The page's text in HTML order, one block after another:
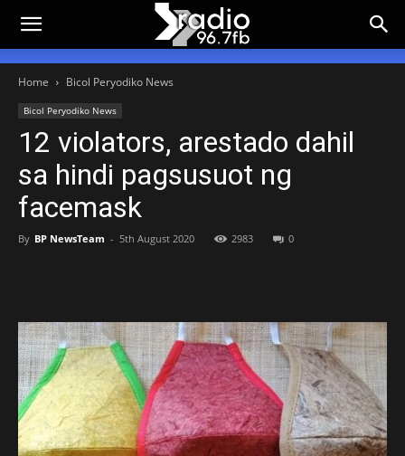
Home Bicol Peryodiko News
Bicol Peryodiko News
12 violators, arestado dahil
sa hindi pagsusuot ng
facemask
By BP NewsTeam - 5th August 2020 2983 0